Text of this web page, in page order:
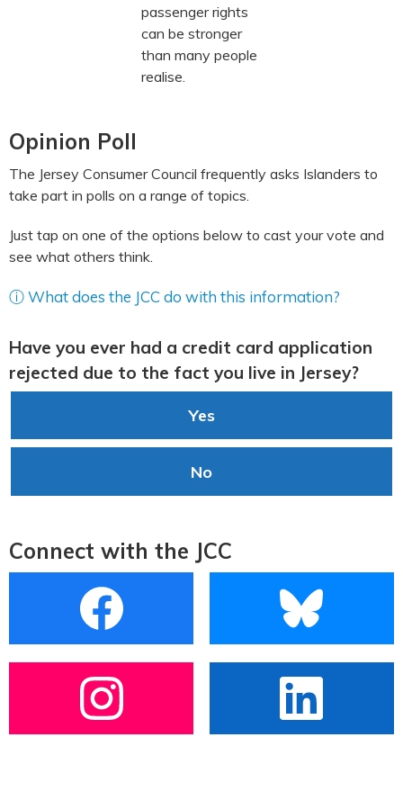
passenger rights
can be stronger
than many people
realise.
Opinion Poll
The Jersey Consumer Council frequently asks Islanders to
take part in polls on a range of topics.
Just tap on one of the options below to cast your vote and
see what others think.
ⓘ What does the JCC do with this information?
Have you ever had a credit card application
rejected due to the fact you live in Jersey?
Yes
No
Connect with the JCC